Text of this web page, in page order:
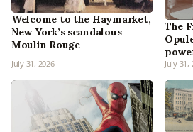
Welcome to the Haymarket,
New York’s scandalous
Moulin Rouge
July 31, 2026
The
July 31,